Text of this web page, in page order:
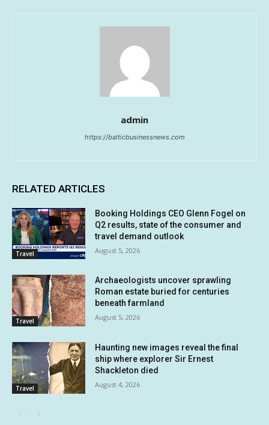
admin
https://balticbusinessnews.com
RELATED ARTICLES
Travel
Booking Holdings CEO Glenn Fogel on
Q2 results, state of the consumer and
travel demand outlook
August 5, 2026
Travel
Archaeologists uncover sprawling
Roman estate buried for centuries
beneath farmland
August 5, 2026
Travel
Haunting new images reveal the final
ship where explorer Sir Ernest
Shackleton died
August 4, 2026